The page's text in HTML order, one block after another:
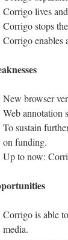
Corrigo lives
Corrigo stops
Corrigo enables
New browser
Web annotation
To sustain
on funding.
Up to now:
Corrigo is able
media.